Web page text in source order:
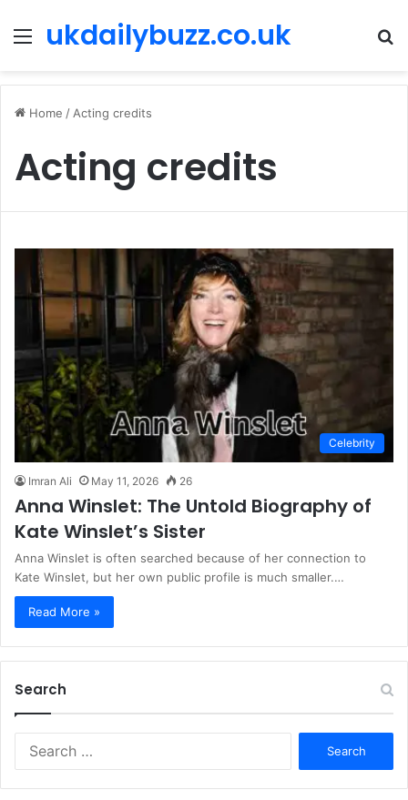
Menu
ukdailybuzz.co.uk
Home / Acting credits
Acting credits
Celebrity
Imran Ali May 11, 2026 26
Anna Winslet: The Untold Biography of
Kate Winslet’s Sister
Anna Winslet is often searched because of her connection to
Kate Winslet, but her own public profile is much smaller.…
Read More »
Search